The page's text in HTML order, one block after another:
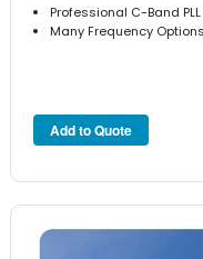
Professional C-Band
Many Frequency Options